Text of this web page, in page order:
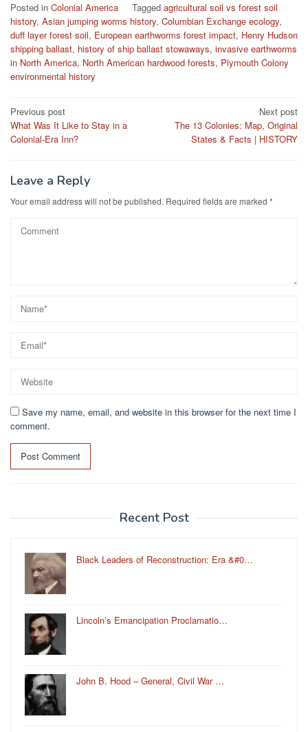
Posted in Colonial America Tagged agricultural soil vs forest soil
history, Asian jumping worms history, Columbian Exchange ecology,
duff layer forest soil, European earthworms forest impact, Henry Hudson
shipping ballast, history of ship ballast stowaways, invasive earthworms
in North America, North American hardwood forests, Plymouth Colony
environmental history
Post
navigation
Previous post
What Was It Like to Stay in a
Colonial-Era Inn?
Next post
The 13 Colonies: Map, Original
States & Facts | HISTORY
Leave a Reply
Your email address will not be published. Required fields are marked *
Save my name, email, and website in this browser for the next time I
comment.
Recent Post
Black Leaders of Reconstruction: Era &#0…
Lincoln’s Emancipation Proclamatio…
John B. Hood – General, Civil War …